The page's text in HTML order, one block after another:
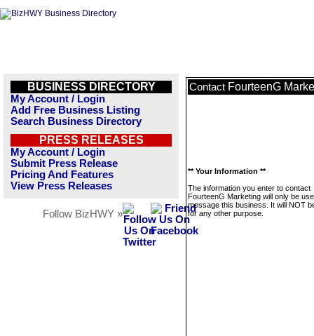
BUSINESS DIRECTORY
My Account / Login
Add Free Business Listing
Search Business Directory
PRESS RELEASES
My Account / Login
Submit Press Release
Pricing And Features
View Press Releases
Follow BizHWY »
Contact FourteenG
** Your Information **
The information you enter to contact
FourteenG Marketing will only be
message this business. It will NOT
for any other purpose.